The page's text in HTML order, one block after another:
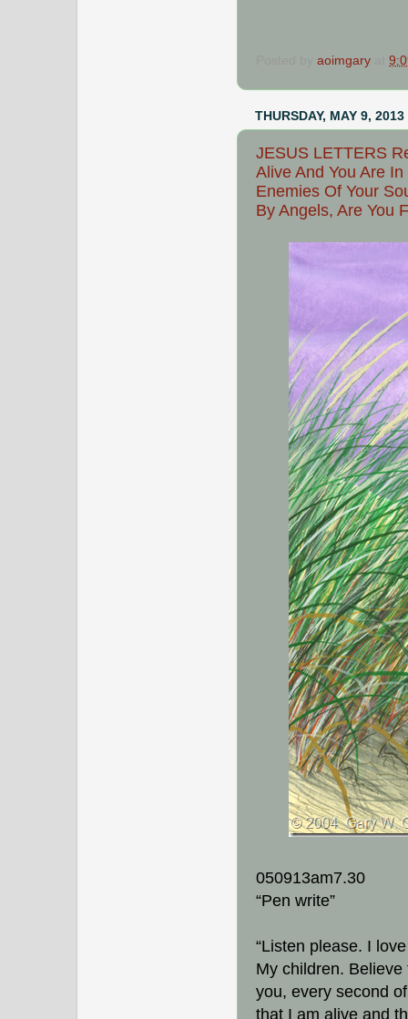
aoimgary
THURSDAY, MAY 9, 2013
JESUS LETTERS
Alive And You Are
Enemies Of Your
By Angels, Are You
050913am7.30
“Pen write”
“Listen please. I
My children.
you, every second
that I am alive and